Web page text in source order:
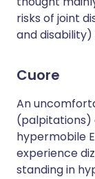
risks of joint
and
Cuore
An
(palpitations)
hypermobile
experience
standing in